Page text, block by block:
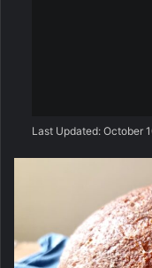
Last Updated: October